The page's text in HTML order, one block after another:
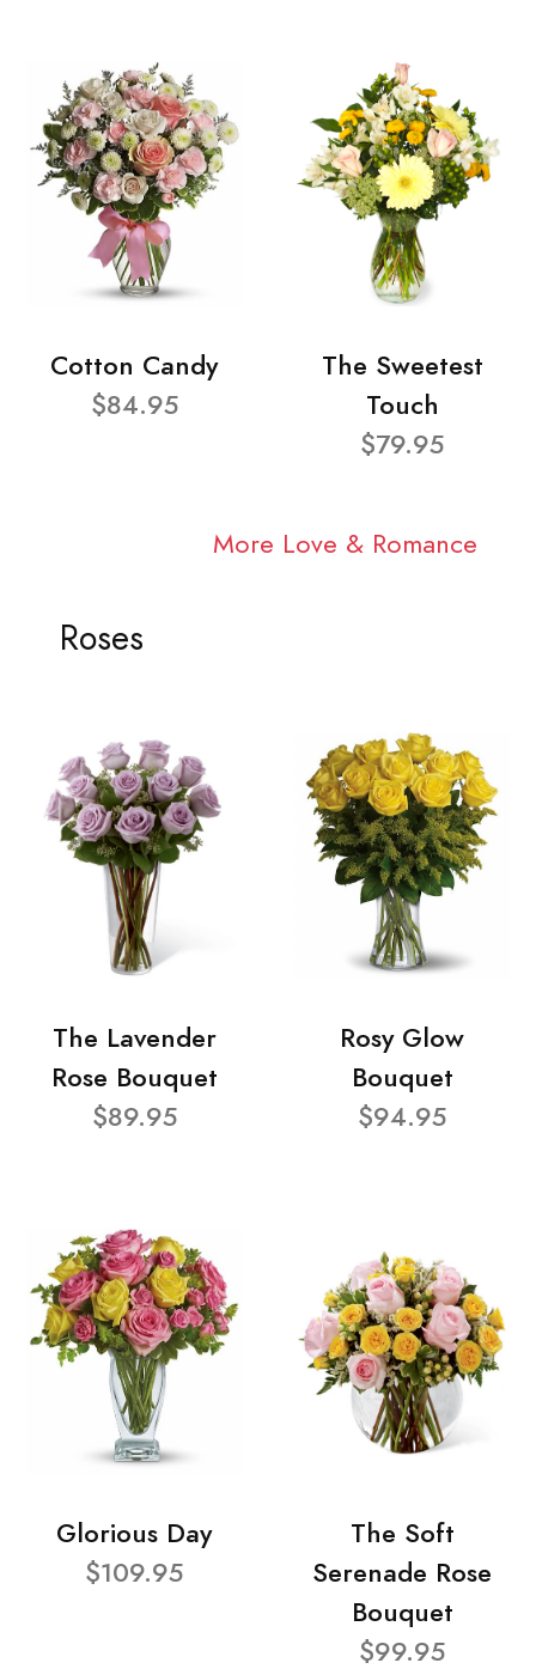
Cotton Candy
$84.95
The Sweetest
Touch
$79.95
More Love & Romance
Roses
The Lavender
Rose Bouquet
$89.95
Rosy Glow
Bouquet
$94.95
Glorious Day
$109.95
The Soft
Serenade Rose
Bouquet
$99.95